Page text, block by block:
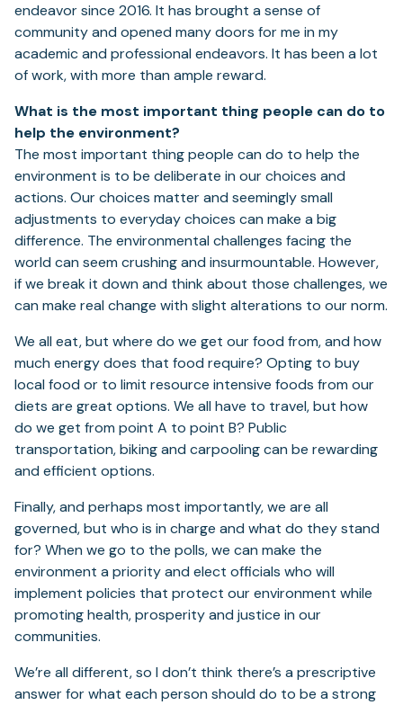
endeavor since 2016. It has brought a sense of
community and opened many doors for me in my
academic and professional endeavors. It has been a lot
of work, with more than ample reward.
What is the most important thing people can do to
help the environment?
The most important thing people can do to help the
environment is to be deliberate in our choices and
actions. Our choices matter and seemingly small
adjustments to everyday choices can make a big
difference. The environmental challenges facing the
world can seem crushing and insurmountable. However,
if we break it down and think about those challenges, we
can make real change with slight alterations to our norm.
We all eat, but where do we get our food from, and how
much energy does that food require? Opting to buy
local food or to limit resource intensive foods from our
diets are great options. We all have to travel, but how
do we get from point A to point B? Public
transportation, biking and carpooling can be rewarding
and efficient options.
Finally, and perhaps most importantly, we are all
governed, but who is in charge and what do they stand
for? When we go to the polls, we can make the
environment a priority and elect officials who will
implement policies that protect our environment while
promoting health, prosperity and justice in our
communities.
We’re all different, so I don’t think there’s a prescriptive
answer for what each person should do to be a strong